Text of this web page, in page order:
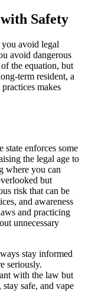
Safety
you avoid legal
avoid dangerous
the equation, but
term resident, a
makes
enforces some
the legal age to
where you can
but
risk that can be
and awareness
and practicing
unnecessary
stay informed
seriously.
with the law but
safe, and vape